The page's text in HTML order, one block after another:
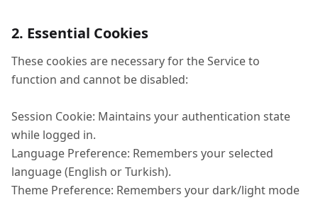
2. Essential Cookies
These cookies are necessary for the Service to
function and cannot be disabled:
Session Cookie: Maintains your authentication state
while logged in.
Language Preference: Remembers your selected
language (English or Turkish).
Theme Preference: Remembers your dark/light mode